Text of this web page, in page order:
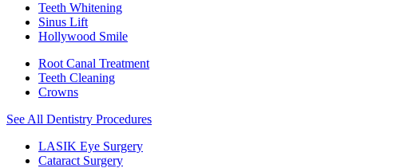
Teeth Whitening
Sinus Lift
Hollywood Smile
Root Canal Treatment
Teeth Cleaning
Crowns
See All Dentistry Procedures
LASIK Eye Surgery
Cataract Surgery